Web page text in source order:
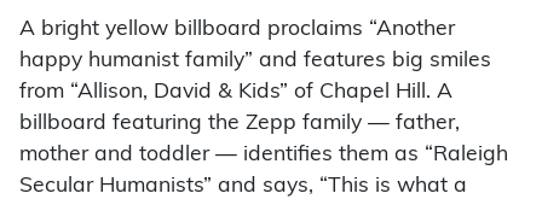
A bright yellow billboard proclaims “Another
happy humanist family” and features big smiles
from “Allison, David & Kids” of Chapel Hill. A
billboard featuring the Zepp family — father,
mother and toddler — identifies them as “Raleigh
Secular Humanists” and says, “This is what a